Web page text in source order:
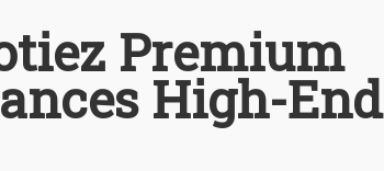
Premium
High-End